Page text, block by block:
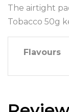
The airtight
Tobacco 50g
Flavours